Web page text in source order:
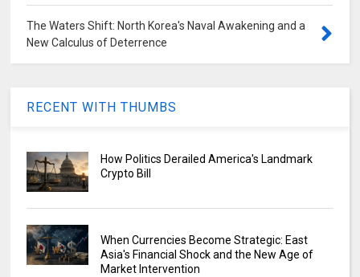
The Waters Shift: North Korea's Naval Awakening and a
New Calculus of Deterrence
RECENT WITH THUMBS
How Politics Derailed America's Landmark
Crypto Bill
When Currencies Become Strategic: East
Asia's Financial Shock and the New Age of
Market Intervention